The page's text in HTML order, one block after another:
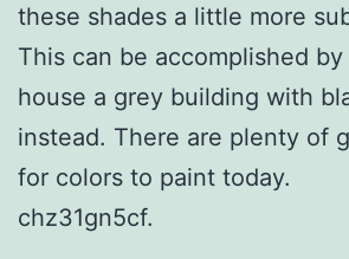
these shades a little more
This can be accomplished
house a grey building with
instead. There are plenty of
for colors to paint today.
chz31gn5cf.